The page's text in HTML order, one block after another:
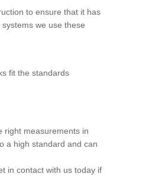
to ensure that it has
we use these
fit the standards
right measurements in
a high standard and can
in contact with us today if